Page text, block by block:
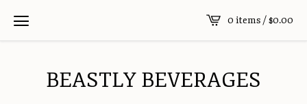
0 items /$0.00
BEASTLY BEVERAGES